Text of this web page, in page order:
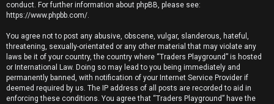
conduct. For further information about phpBB, please see:
https://www.phpbb.com/.
You agree not to post any abusive, obscene, vulgar, slanderous, hateful,
threatening, sexually-orientated or any other material that may violate any
laws be it of your country, the country where “Traders Playground” is hosted
or International Law. Doing so may lead to you being immediately and
permanently banned, with notification of your Internet Service Provider if
deemed required by us. The IP address of all posts are recorded to aid in
enforcing these conditions. You agree that “Traders Playground” have the